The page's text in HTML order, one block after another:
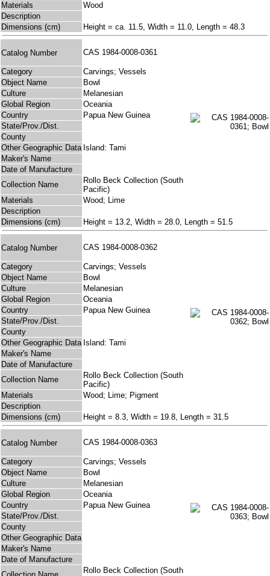
Materials
Wood
Description
Dimensions (cm)
Height = ca. 11.5, Width = 11.0, Length = 48.3
Catalog Number CAS 1984-0008-0361
Category
Carvings; Vessels
Object Name
Bowl
Culture
Melanesian
Global Region
Oceania
Country
Papua New Guinea
State/Prov./Dist.
County
Other Geographic Data Island: Tami
Maker's Name
Date of Manufacture
Collection Name
Rollo Beck Collection (South
Pacific)
Materials
Wood; Lime
Description
Dimensions (cm)
Height = 13.2, Width = 28.0, Length = 51.5
Catalog Number CAS 1984-0008-0362
Category
Carvings; Vessels
Object Name
Bowl
Culture
Melanesian
Global Region
Oceania
Country
Papua New Guinea
State/Prov./Dist.
County
Other Geographic Data Island: Tami
Maker's Name
Date of Manufacture
Collection Name
Rollo Beck Collection (South
Pacific)
Materials
Wood; Lime; Pigment
Description
Dimensions (cm)
Height = 8.3, Width = 19.8, Length = 31.5
Catalog Number CAS 1984-0008-0363
Category
Carvings; Vessels
Object Name
Bowl
Culture
Melanesian
Global Region
Oceania
Country
Papua New Guinea
State/Prov./Dist.
County
Other Geographic Data
Maker's Name
Date of Manufacture
Rollo Beck Collection (South